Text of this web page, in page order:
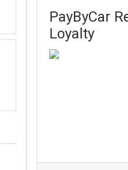
PayByCar
Loyalty